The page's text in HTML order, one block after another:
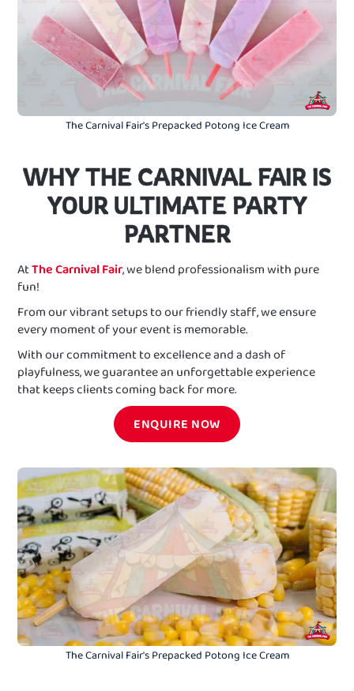
The Carnival Fair's Prepacked Potong Ice Cream
WHY THE CARNIVAL FAIR IS
YOUR ULTIMATE PARTY
PARTNER
AtThe Carnival Fair, we blend professionalism with pure
fun!
From our vibrant setups to our friendly staff, we ensure
every moment of your event is memorable.
With our commitment to excellence and a dash of
playfulness, we guarantee an unforgettable experience
that keeps clients coming back for more.
ENQUIRE NOW
The Carnival Fair's Prepacked Potong Ice Cream